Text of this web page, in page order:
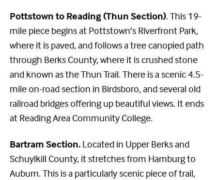
Pottstown to Reading (Thun Section). This 19-
mile piece begins at Pottstown’s Riverfront Park,
where it is paved, and follows a tree canopied path
through Berks County, where it is crushed stone
and known as the Thun Trail. There is a scenic 4.5-
mile on-road section in Birdsboro, and several old
railroad bridges offering up beautiful views. It ends
at Reading Area Community College.
Bartram Section. Located in Upper Berks and
Schuylkill County, it stretches from Hamburg to
Auburn. This is a particularly scenic piece of trail,